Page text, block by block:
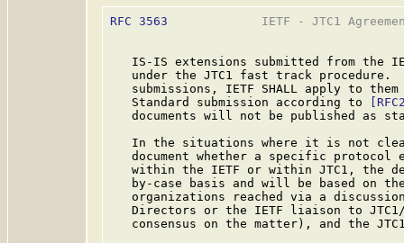
RFC 3563
IETF - JTC1
IS-IS extensions submitted from the
under the JTC1 fast track procedure.
submissions, IETF SHALL apply to
   Standard submission according to
documents will not be published as
In the situations where it is not
document whether a specific protocol
within the IETF or within JTC1, the
by-case basis and will be based on
organizations reached via a
Directors or the IETF liaison to
consensus on the matter), and the